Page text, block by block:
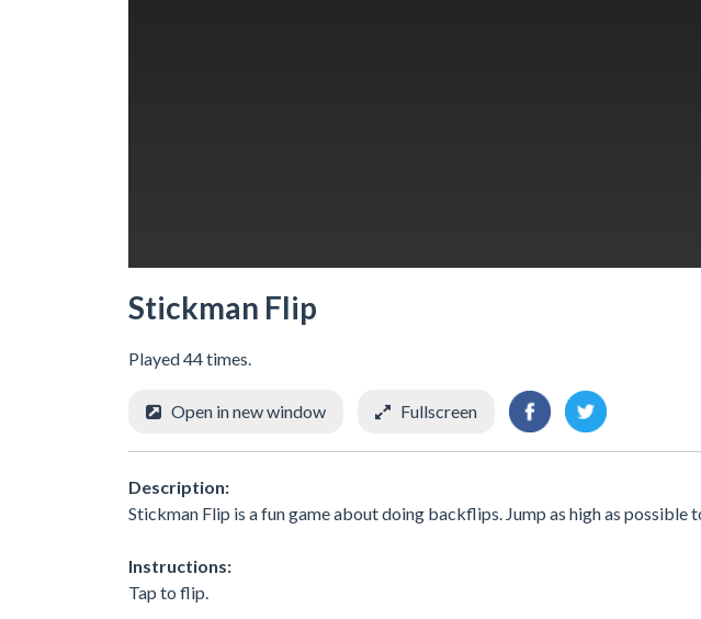
Stickman Flip
Played 44 times.
Open in new window Fullscreen
Description:
Stickman Flip is a fun game about doing backflips. Jump as high as possible
Instructions:
Tap to flip.